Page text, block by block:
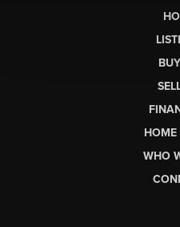
HOME
WHO